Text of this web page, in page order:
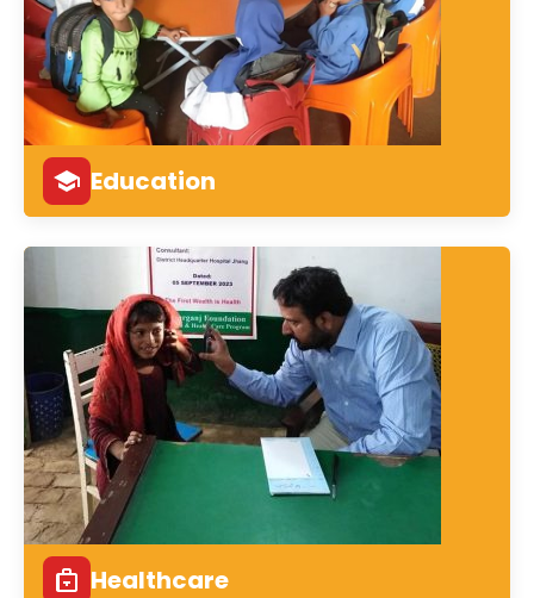
Education
Healthcare